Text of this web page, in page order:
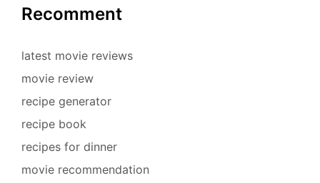
Recomment
latest movie reviews
movie review
recipe generator
recipe book
recipes for dinner
movie recommendation